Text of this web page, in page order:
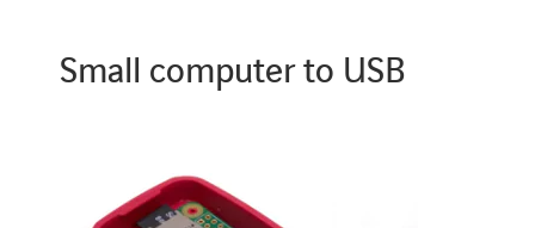
Small computer to USB